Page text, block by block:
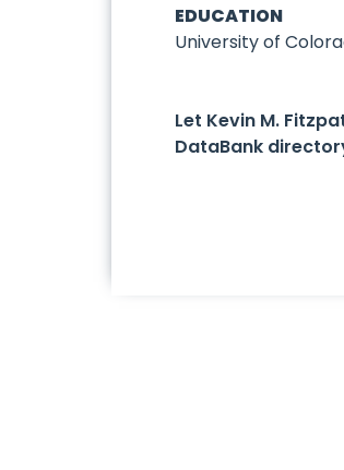
EDUCATION
University of
Let Kevin M.
DataBank